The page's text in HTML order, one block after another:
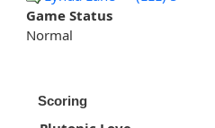
Game Status
Normal
Scoring